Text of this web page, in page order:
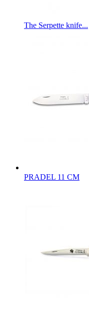
The Serpette knife...
PRADEL 11 CM